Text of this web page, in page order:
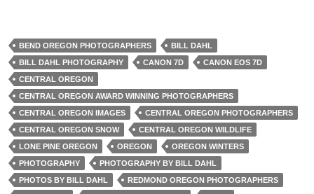
BEND OREGON PHOTOGRAPHERS
BILL DAHL
BILL DAHL PHOTOGRAPHY
CANON 7D
CANON EOS 7D
CENTRAL OREGON
CENTRAL OREGON AWARD WINNING PHOTOGRAPHERS
CENTRAL OREGON IMAGES
CENTRAL OREGON PHOTOGRAPHERS
CENTRAL OREGON SNOW
CENTRAL OREGON WILDLIFE
LONE PINE OREGON
OREGON
OREGON WINTERS
PHOTOGRAPHY
PHOTOGRAPHY BY BILL DAHL
PHOTOS BY BILL DAHL
REDMOND OREGON PHOTOGRAPHERS